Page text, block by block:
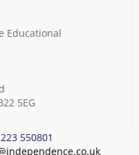
Educational
5EG
550801